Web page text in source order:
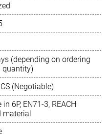
(depending on ordering
quantity)
(Negotiable)
6P, EN71-3, REACH
material